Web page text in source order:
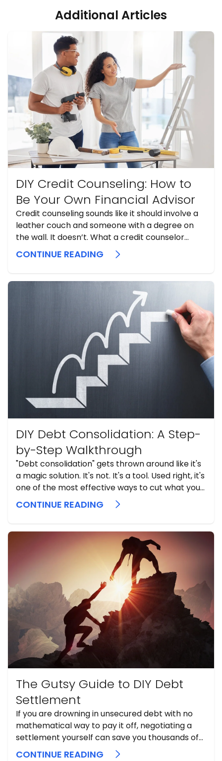
Additional Articles
DIY Credit Counseling: How to
Be Your Own Financial Advisor
Credit counseling sounds like it should involve a
leather couch and someone with a degree on
the wall. It doesn’t. What a credit counselor
actually does is sit down with you, spread out
every dollar you earn and every dollar you owe,
CONTINUE READING
DIY Debt Consolidation: A Step-
by-Step Walkthrough
"Debt consolidation" gets thrown around like it's
a magic solution. It's not. It's a tool. Used right, it's
one of the most effective ways to cut what you
pay in interest and simplify your life.
CONTINUE READING
The Gutsy Guide to DIY Debt
Settlement
If you are drowning in unsecured debt with no
mathematical way to pay it off, negotiating a
settlement yourself can save you thousands of
dollars and help you dodge bankruptcy.
CONTINUE READING